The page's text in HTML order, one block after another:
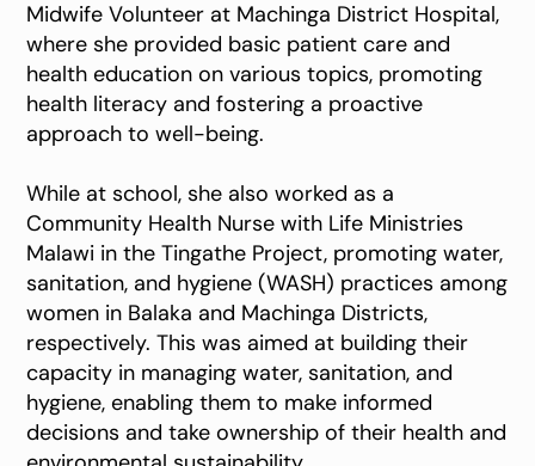
Midwife Volunteer at Machinga District Hospital,
where she provided basic patient care and
health education on various topics, promoting
health literacy and fostering a proactive
approach to well-being.
While at school, she also worked as a
Community Health Nurse with Life Ministries
Malawi in the Tingathe Project, promoting water,
sanitation, and hygiene (WASH) practices among
women in Balaka and Machinga Districts,
respectively. This was aimed at building their
capacity in managing water, sanitation, and
hygiene, enabling them to make informed
decisions and take ownership of their health and